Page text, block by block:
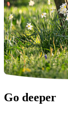
Go deeper